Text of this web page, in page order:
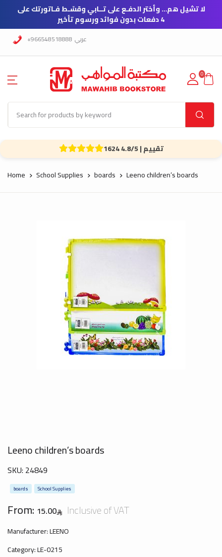
لا تشيل هم… وأختر الدفـع على تــابي وقسّـط فـاتورتك على
4 دفعات بدون فوائد ورسوم تأخير
+966548518888 عربي
0
1624 تقييم | 4.8/5
Home School Supplies boards Leeno children’s boards
Leeno children’s boards
SKU: 24849
boards School Supplies
From: 15.00 Inclusive of VAT
Manufacturer: LEENO
Category: LE-0215